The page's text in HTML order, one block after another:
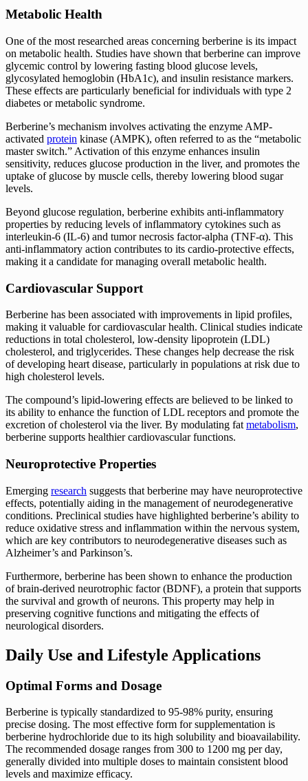
Metabolic Health
One of the most researched areas concerning berberine is its impact
on metabolic health. Studies have shown that berberine can improve
glycemic control by lowering fasting blood glucose levels,
glycosylated hemoglobin (HbA1c), and insulin resistance markers.
These effects are particularly beneficial for individuals with type 2
diabetes or metabolic syndrome.
Berberine’s mechanism involves activating the enzyme AMP-
activated protein kinase (AMPK), often referred to as the “metabolic
master switch.” Activation of this enzyme enhances insulin
sensitivity, reduces glucose production in the liver, and promotes the
uptake of glucose by muscle cells, thereby lowering blood sugar
levels.
Beyond glucose regulation, berberine exhibits anti-inflammatory
properties by reducing levels of inflammatory cytokines such as
interleukin-6 (IL-6) and tumor necrosis factor-alpha (TNF-α). This
anti-inflammatory action contributes to its cardio-protective effects,
making it a candidate for managing overall metabolic health.
Cardiovascular Support
Berberine has been associated with improvements in lipid profiles,
making it valuable for cardiovascular health. Clinical studies indicate
reductions in total cholesterol, low-density lipoprotein (LDL)
cholesterol, and triglycerides. These changes help decrease the risk
of developing heart disease, particularly in populations at risk due to
high cholesterol levels.
The compound’s lipid-lowering effects are believed to be linked to
its ability to enhance the function of LDL receptors and promote the
excretion of cholesterol via the liver. By modulating fat metabolism,
berberine supports healthier cardiovascular functions.
Neuroprotective Properties
Emerging research suggests that berberine may have neuroprotective
effects, potentially aiding in the management of neurodegenerative
conditions. Preclinical studies have highlighted berberine’s ability to
reduce oxidative stress and inflammation within the nervous system,
which are key contributors to neurodegenerative diseases such as
Alzheimer’s and Parkinson’s.
Furthermore, berberine has been shown to enhance the production
of brain-derived neurotrophic factor (BDNF), a protein that supports
the survival and growth of neurons. This property may help in
preserving cognitive functions and mitigating the effects of
neurological disorders.
Daily Use and Lifestyle Applications
Optimal Forms and Dosage
Berberine is typically standardized to 95-98% purity, ensuring
precise dosing. The most effective form for supplementation is
berberine hydrochloride due to its high solubility and bioavailability.
The recommended dosage ranges from 300 to 1200 mg per day,
generally divided into multiple doses to maintain consistent blood
levels and maximize efficacy.